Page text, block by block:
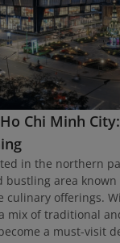
Chi Minh
in the northern
bustling area
culinary offerings.
mix of traditional
a must-visit